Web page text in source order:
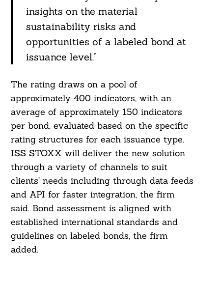
insights on the material
sustainability risks and
opportunities of a labeled bond at
issuance level.”
The rating draws on a pool of
approximately 400 indicators, with an
average of approximately 150 indicators
per bond, evaluated based on the specific
rating structures for each issuance type.
ISS STOXX will deliver the new solution
through a variety of channels to suit
clients’ needs including through data feeds
and API for faster integration, the firm
said. Bond assessment is aligned with
established international standards and
guidelines on labeled bonds, the firm
added.